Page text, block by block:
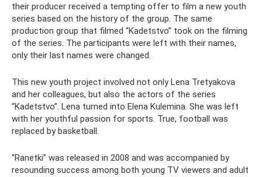
their producer received a tempting offer to film a new youth
series based on the history of the group. The same
production group that filmed “Kadetstvo” took on the filming
of the series. The participants were left with their names,
only their last names were changed.
This new youth project involved not only Lena Tretyakova
and her colleagues, but also the actors of the series
“Kadetstvo”. Lena turned into Elena Kulemina. She was left
with her youthful passion for sports. True, football was
replaced by basketball.
“Ranetki” was released in 2008 and was accompanied by
resounding success among both young TV viewers and adult